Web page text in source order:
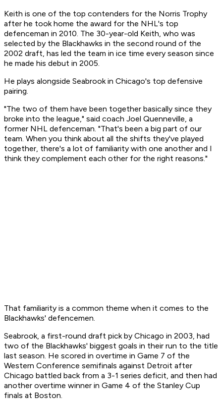
Keith is one of the top contenders for the Norris Trophy
after he took home the award for the NHL's top
defenceman in 2010. The 30-year-old Keith, who was
selected by the Blackhawks in the second round of the
2002 draft, has led the team in ice time every season since
he made his debut in 2005.
He plays alongside Seabrook in Chicago's top defensive
pairing.
"The two of them have been together basically since they
broke into the league," said coach Joel Quenneville, a
former NHL defenceman. "That's been a big part of our
team. When you think about all the shifts they've played
together, there's a lot of familiarity with one another and I
think they complement each other for the right reasons."
That familiarity is a common theme when it comes to the
Blackhawks' defencemen.
Seabrook, a first-round draft pick by Chicago in 2003, had
two of the Blackhawks' biggest goals in their run to the title
last season. He scored in overtime in Game 7 of the
Western Conference semifinals against Detroit after
Chicago battled back from a 3-1 series deficit, and then had
another overtime winner in Game 4 of the Stanley Cup
finals at Boston.